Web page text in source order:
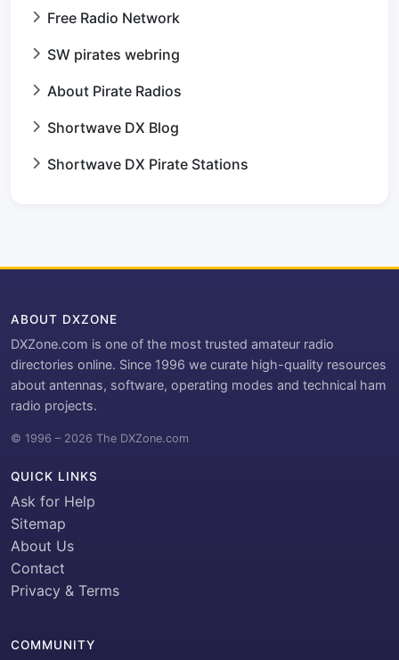
Free Radio Network
SW pirates webring
About Pirate Radios
Shortwave DX Blog
Shortwave DX Pirate Stations
ABOUT DXZONE
DXZone.com is one of the most trusted amateur radio
directories online. Since 1996 we curate high-quality resources
about antennas, software, operating modes and technical ham
radio projects.
© 1996 – 2026 The DXZone.com
QUICK LINKS
Ask for Help
Sitemap
About Us
Contact
Privacy & Terms
COMMUNITY